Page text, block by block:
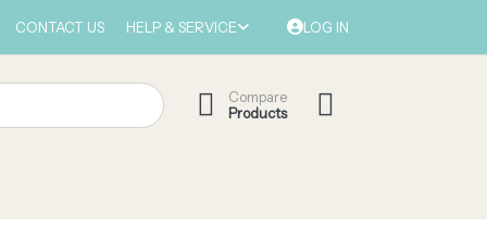
CONTACT US HELP & SERVICE LOG IN
Compare
Products